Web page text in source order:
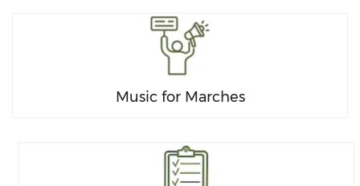
Music for Marches